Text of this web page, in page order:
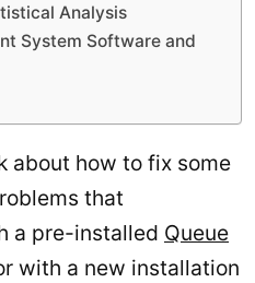
Analysis
System Software and
about how to fix some
that
a pre-installed Queue
with a new installation